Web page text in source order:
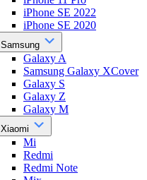
iPhone SE 2022
iPhone SE 2020
Samsung
Galaxy A
Samsung Galaxy XCover
Galaxy S
Galaxy Z
Galaxy M
Xiaomi
Mi
Redmi
Redmi Note